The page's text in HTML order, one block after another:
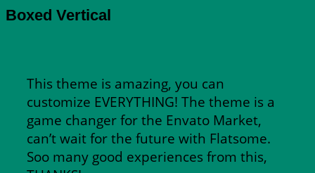
Boxed Vertical
This theme is amazing, you can
customize EVERYTHING! The theme is a
game changer for the Envato Market,
can’t wait for the future with Flatsome.
Soo many good experiences from this,